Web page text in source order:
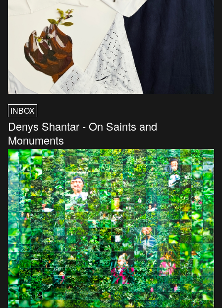
INBOX
Denys Shantar - On Saints and
Monuments